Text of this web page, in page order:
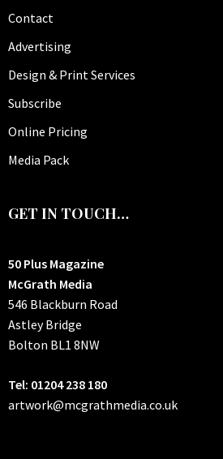
Contact
Advertising
Design & Print Services
Subscribe
Online Pricing
Media Pack
GET IN TOUCH…
50 Plus Magazine
McGrath Media
546 Blackburn Road
Astley Bridge
Bolton BL1 8NW
Tel: 01204 238 180
artwork@mcgrathmedia.co.uk